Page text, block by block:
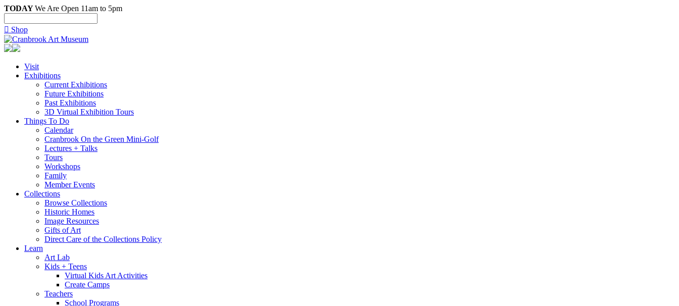
TODAYWe Are Open 11am to 5pm
 Shop
Visit
Exhibitions
Current Exhibitions
Future Exhibitions
Past Exhibitions
3D Virtual Exhibition Tours
Things To Do
Calendar
Cranbrook On the Green Mini-Golf
Lectures + Talks
Tours
Workshops
Family
Member Events
Collections
Browse Collections
Historic Homes
Image Resources
Gifts of Art
Direct Care of the Collections Policy
Learn
Art Lab
Kids + Teens
Virtual Kids Art Activities
Create Camps
Teachers
School Programs